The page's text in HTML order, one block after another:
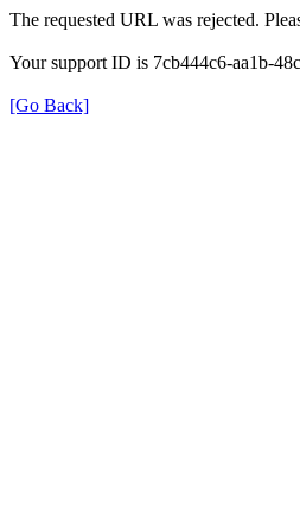
The requested URL was rejected.
Your support ID is 7cb444c6-aa1b-
[Go Back]